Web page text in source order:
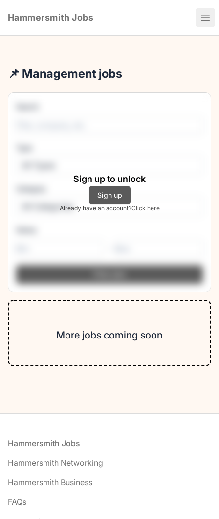
Hammersmith Jobs
📌 Management jobs
Sign up to unlock
Sign up
Already have an account?Click here
All Categories
More jobs coming soon
Footer
Hammersmith Jobs
Hammersmith Networking
Hammersmith Business
FAQs